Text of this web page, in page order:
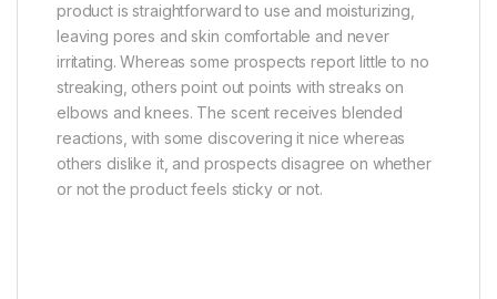
product is straightforward to use and moisturizing,
leaving pores and skin comfortable and never
irritating. Whereas some prospects report little to no
streaking, others point out points with streaks on
elbows and knees. The scent receives blended
reactions, with some discovering it nice whereas
others dislike it, and prospects disagree on whether
or not the product feels sticky or not.